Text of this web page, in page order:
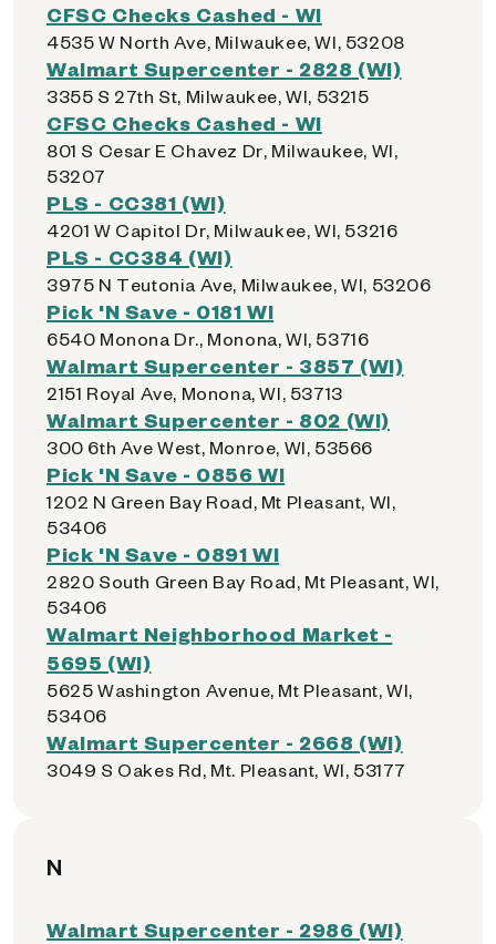
CFSC Checks Cashed - WI
4535 W North Ave, Milwaukee, WI, 53208
Walmart Supercenter - 2828 (WI)
3355 S 27th St, Milwaukee, WI, 53215
CFSC Checks Cashed - WI
801 S Cesar E Chavez Dr, Milwaukee, WI,
53207
PLS - CC381 (WI)
4201 W Capitol Dr, Milwaukee, WI, 53216
PLS - CC384 (WI)
3975 N Teutonia Ave, Milwaukee, WI, 53206
Pick 'N Save - 0181 WI
6540 Monona Dr., Monona, WI, 53716
Walmart Supercenter - 3857 (WI)
2151 Royal Ave, Monona, WI, 53713
Walmart Supercenter - 802 (WI)
300 6th Ave West, Monroe, WI, 53566
Pick 'N Save - 0856 WI
1202 N Green Bay Road, Mt Pleasant, WI,
53406
Pick 'N Save - 0891 WI
2820 South Green Bay Road, Mt Pleasant, WI,
53406
Walmart Neighborhood Market -
5695 (WI)
5625 Washington Avenue, Mt Pleasant, WI,
53406
Walmart Supercenter - 2668 (WI)
3049 S Oakes Rd, Mt. Pleasant, WI, 53177
N
Walmart Supercenter - 2986 (WI)